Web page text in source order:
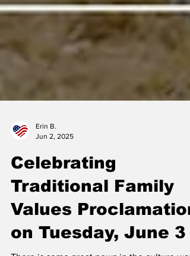
Erin B.
Celebrating
Traditional Family
Values Proclamation